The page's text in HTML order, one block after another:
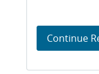
Continue